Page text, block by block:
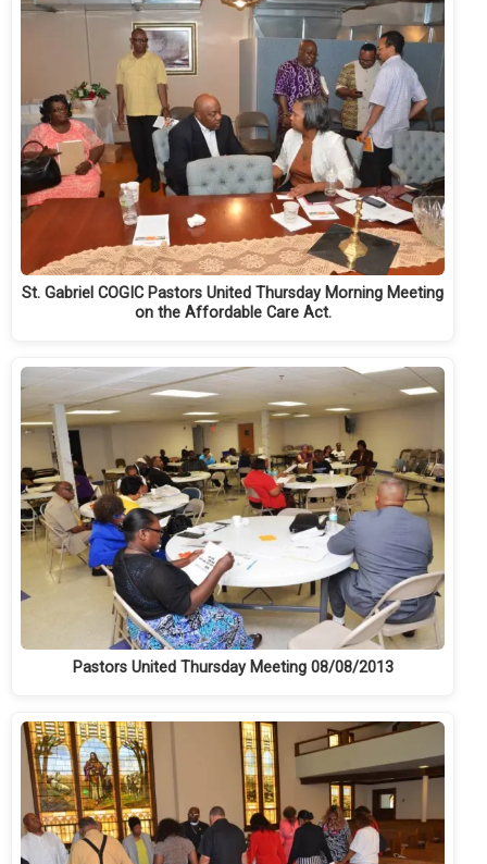
St. Gabriel COGIC Pastors United Thursday Morning Meeting
on the Affordable Care Act.
Pastors United Thursday Meeting 08/08/2013